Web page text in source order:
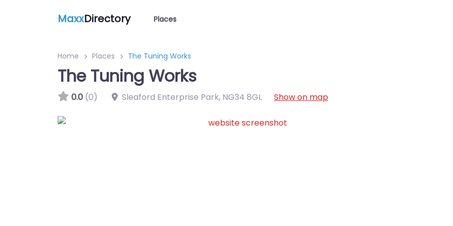
MaxxDirectory Places
Home Places The Tuning Works
The Tuning Works
0.0 (0) Sleaford Enterprise Park, NG34 8GL Show on map